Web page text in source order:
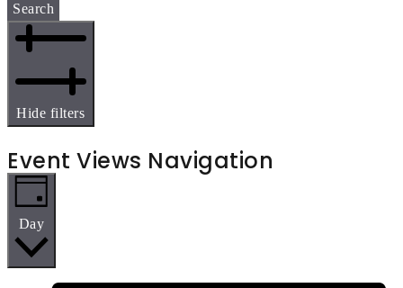
Search
Hide filters
Event Views Navigation
Day